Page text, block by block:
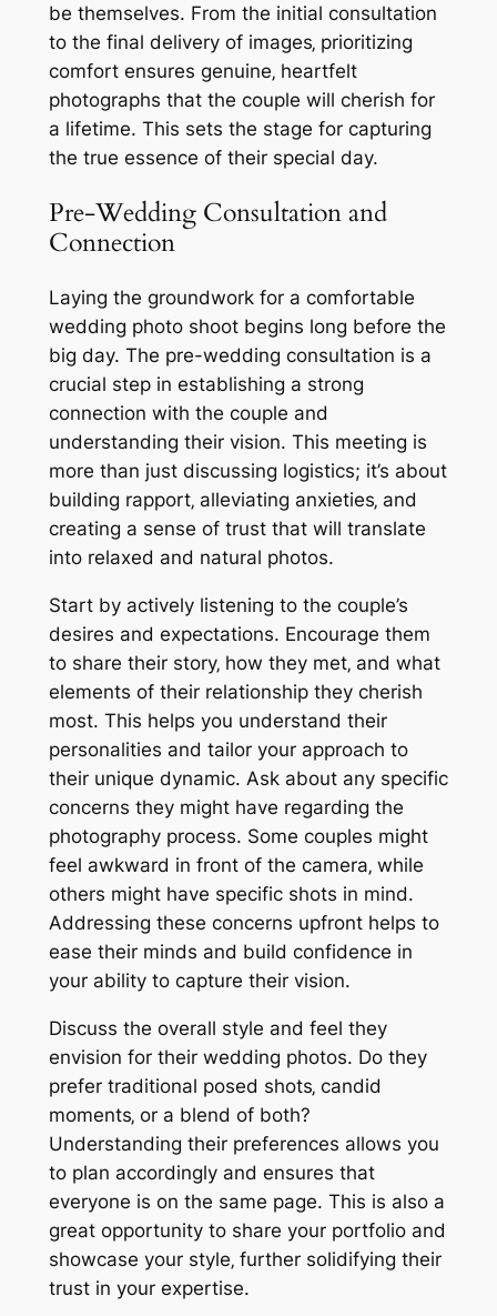
be themselves. From the initial consultation
to the final delivery of images‚ prioritizing
comfort ensures genuine‚ heartfelt
photographs that the couple will cherish for
a lifetime. This sets the stage for capturing
the true essence of their special day.
Pre-Wedding Consultation and
Connection
Laying the groundwork for a comfortable
wedding photo shoot begins long before the
big day. The pre-wedding consultation is a
crucial step in establishing a strong
connection with the couple and
understanding their vision. This meeting is
more than just discussing logistics; it’s about
building rapport‚ alleviating anxieties‚ and
creating a sense of trust that will translate
into relaxed and natural photos.
Start by actively listening to the couple’s
desires and expectations. Encourage them
to share their story‚ how they met‚ and what
elements of their relationship they cherish
most. This helps you understand their
personalities and tailor your approach to
their unique dynamic. Ask about any specific
concerns they might have regarding the
photography process. Some couples might
feel awkward in front of the camera‚ while
others might have specific shots in mind.
Addressing these concerns upfront helps to
ease their minds and build confidence in
your ability to capture their vision.
Discuss the overall style and feel they
envision for their wedding photos. Do they
prefer traditional posed shots‚ candid
moments‚ or a blend of both?
Understanding their preferences allows you
to plan accordingly and ensures that
everyone is on the same page. This is also a
great opportunity to share your portfolio and
showcase your style‚ further solidifying their
trust in your expertise.